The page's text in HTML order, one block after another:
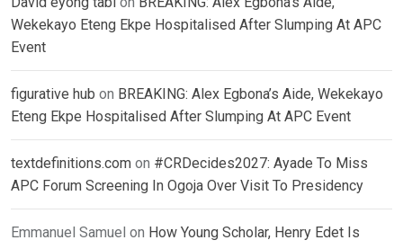
Wekekayo Eteng Ekpe Hospitalised After Slumping At APC
Event
figurative hub on BREAKING: Alex Egbona’s Aide, Wekekayo
Eteng Ekpe Hospitalised After Slumping At APC Event
textdefinitions.com on #CRDecides2027: Ayade To Miss
APC Forum Screening In Ogoja Over Visit To Presidency
Emmanuel Samuel on How Young Scholar, Henry Edet Is